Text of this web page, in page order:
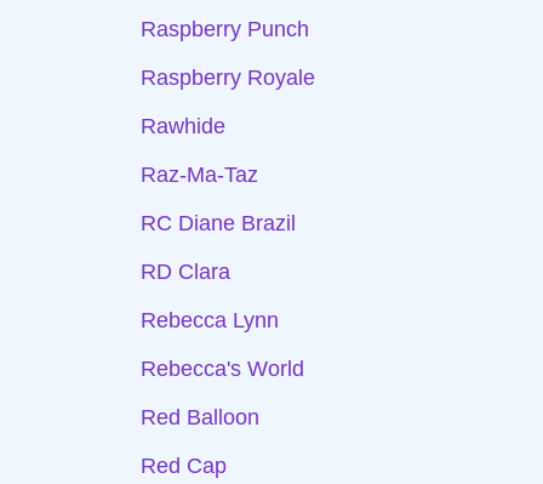
Raspberry Punch
Raspberry Royale
Rawhide
Raz-Ma-Taz
RC Diane Brazil
RD Clara
Rebecca Lynn
Rebecca's World
Red Balloon
Red Cap